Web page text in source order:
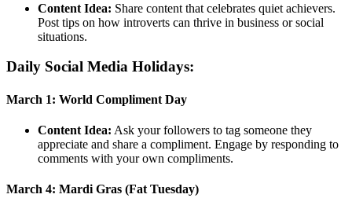
Content Idea: Share content that celebrates quiet achievers.
Post tips on how introverts can thrive in business or social
situations.
Daily Social Media Holidays:
March 1: World Compliment Day
Content Idea: Ask your followers to tag someone they
appreciate and share a compliment. Engage by responding to
comments with your own compliments.
March 4: Mardi Gras (Fat Tuesday)